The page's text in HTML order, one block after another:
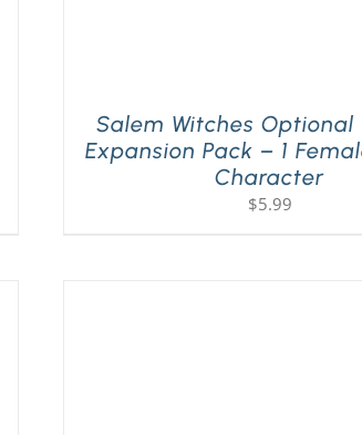
Salem Witches Optional
Expansion Pack – 1
Character
$5.99